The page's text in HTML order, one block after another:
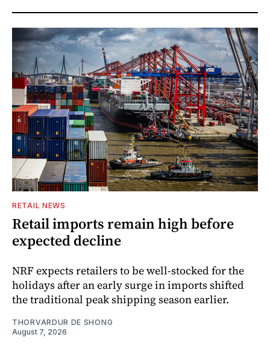
RETAIL NEWS
Retail imports remain high before
expected decline
NRF expects retailers to be well-stocked for the
holidays after an early surge in imports shifted
the traditional peak shipping season earlier.
THORVARDUR DE SHONG
August 7, 2026